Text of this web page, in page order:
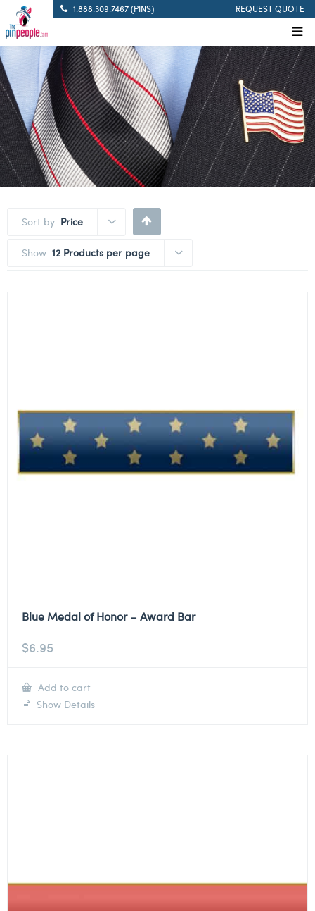
1.888.309.7467 (PINS) REQUEST QUOTE
Sort by: Price
Show: 12 Products per page
Blue Medal of Honor – Award Bar
$6.95
Add to cart
Show Details